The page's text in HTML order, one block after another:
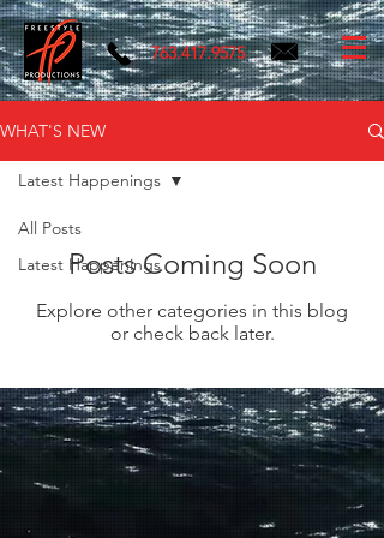
763.417.9575
WHAT'S NEW
All Posts
Latest Happenings
Latest Happenings
Posts Coming Soon
Explore other categories in this blog
or check back later.